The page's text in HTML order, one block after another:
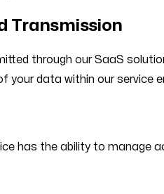
Transmission
through our SaaS
your data within our service
has the ability to manage